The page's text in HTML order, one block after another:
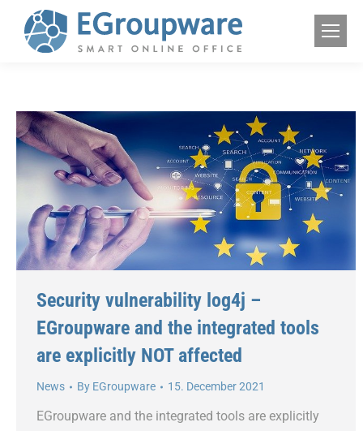
Security vulnerability log4j –
EGroupware and the integrated tools
are explicitly NOT affected
News By EGroupware 15. December 2021
EGroupware and the integrated tools are explicitly